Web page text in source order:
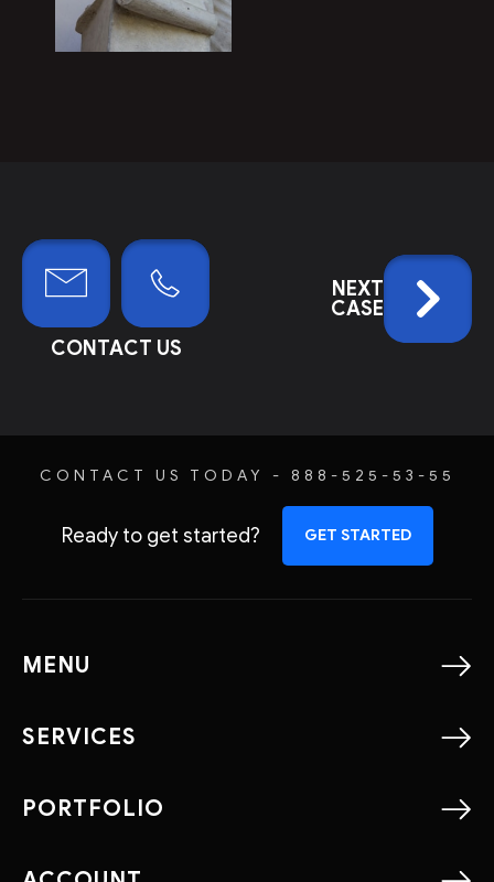
CONTACT US
NEXT
CASE
CONTACT US TODAY - 888-525-53-55
Ready to get started? GET STARTED
MENU
SERVICES
PORTFOLIO